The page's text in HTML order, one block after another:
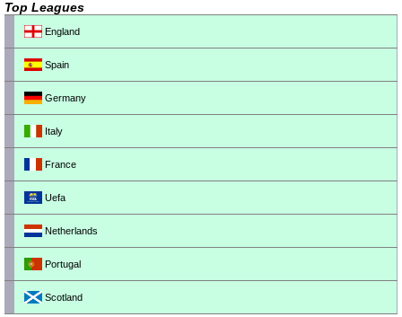
Top Leagues
England
Spain
Germany
Italy
France
Uefa
Netherlands
Portugal
Scotland